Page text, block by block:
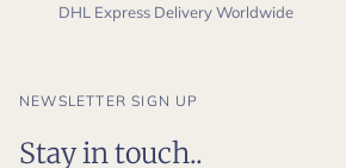
DHL Express Delivery Worldwide
NEWSLETTER SIGN UP
Stay in touch..